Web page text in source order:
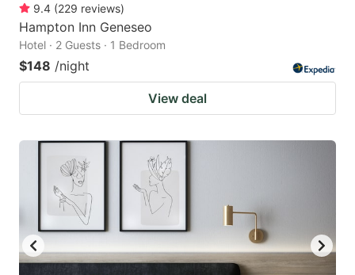
9.4 (229 reviews)
Hampton Inn Geneseo
Hotel · 2 Guests · 1 Bedroom
$148 /night
View deal